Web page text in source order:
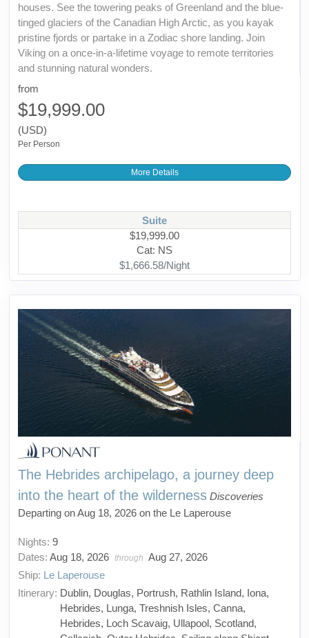
houses. See the towering peaks of Greenland and the blue-
tinged glaciers of the Canadian High Arctic, as you kayak
pristine fjords or partake in a Zodiac shore landing. Join
Viking on a once-in-a-lifetime voyage to remote territories
and stunning natural wonders.
from
$19,999.00
(USD)
Per Person
More Details
Suite
$19,999.00
Cat: NS
$1,666.58/Night
The Hebrides archipelago, a journey deep
into the heart of the wilderness Discoveries
Departing on Aug 18, 2026 on the Le Laperouse
Nights: 9
Dates: Aug 18, 2026 through Aug 27, 2026
Ship: Le Laperouse
Itinerary: Dublin, Douglas, Portrush, Rathlin Island, Iona,
Hebrides, Lunga, Treshnish Isles, Canna,
Hebrides, Loch Scavaig, Ullapool, Scotland,